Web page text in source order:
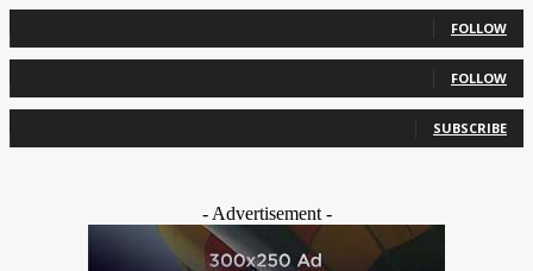
FOLLOW
FOLLOW
SUBSCRIBE
- Advertisement -